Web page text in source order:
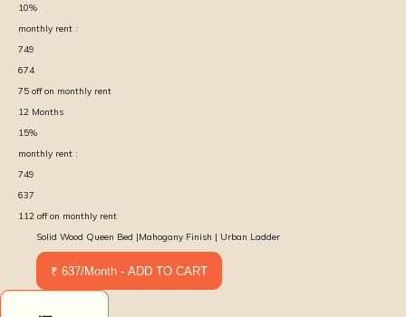
10%
monthly rent :
749
674
75 off on monthly rent
12 Months
15%
monthly rent :
749
637
112 off on monthly rent
Solid Wood Queen Bed |Mahogany Finish | Urban Ladder
₹ 637/Month - ADD TO CART